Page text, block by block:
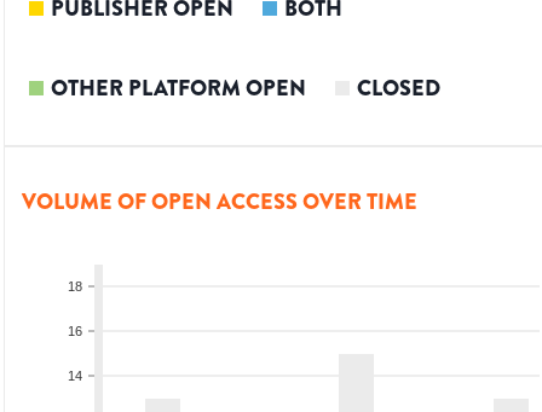
PUBLISHER OPEN BOTH
OTHER PLATFORM OPEN CLOSED
VOLUME OF OPEN ACCESS OVER TIME
14
16
18